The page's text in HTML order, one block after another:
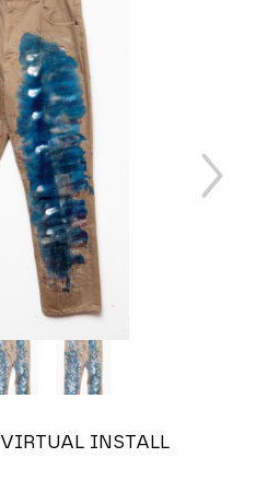
VIRTUAL INSTALL